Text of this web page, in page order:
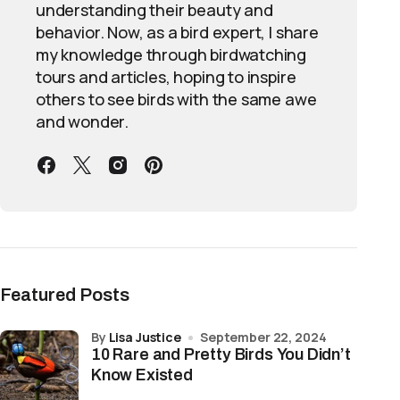
understanding their beauty and
behavior. Now, as a bird expert, I share
my knowledge through birdwatching
tours and articles, hoping to inspire
others to see birds with the same awe
and wonder.
Featured Posts
10 Rare and Pretty Birds You Didn’t
Know Existed
by Lisa Justice September 22, 2024